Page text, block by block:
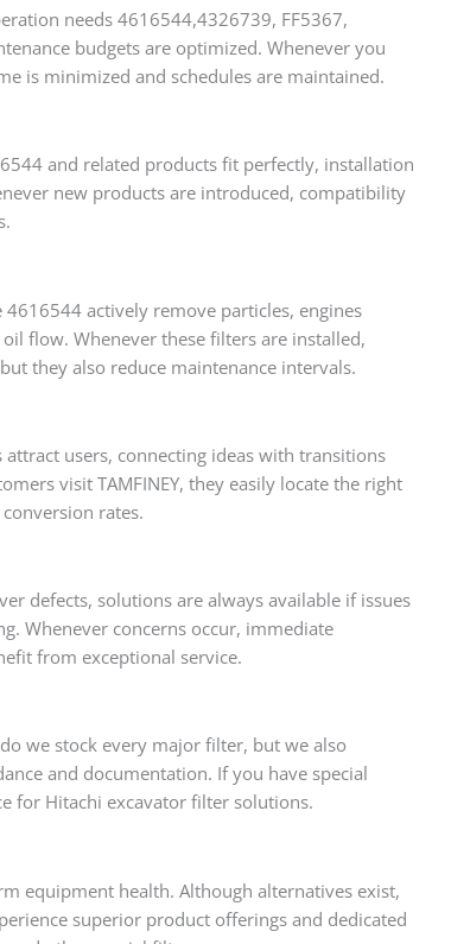
needs 4616544,4326739, FF5367,
budgets are optimized. Whenever you
is minimized and schedules are maintained.
and related products fit perfectly, installation
new products are introduced, compatibility
actively remove particles, engines
flow. Whenever these filters are installed,
they also reduce maintenance intervals.
users, connecting ideas with transitions
visit TAMFINEY, they easily locate the right
rates.
defects, solutions are always available if issues
Whenever concerns occur, immediate
from exceptional service.
we stock every major filter, but we also
and documentation. If you have special
for Hitachi excavator filter solutions.
equipment health. Although alternatives exist,
superior product offerings and dedicated